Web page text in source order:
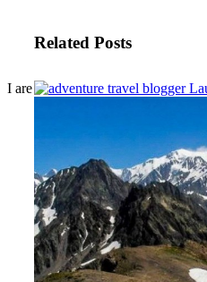
Related Posts
I are